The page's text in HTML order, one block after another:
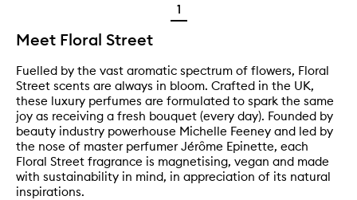
1
Meet Floral Street
Fuelled by the vast aromatic spectrum of flowers, Floral
Street scents are always in bloom. Crafted in the UK,
these luxury perfumes are formulated to spark the same
joy as receiving a fresh bouquet (every day). Founded by
beauty industry powerhouse Michelle Feeney and led by
the nose of master perfumer Jérôme Epinette, each
Floral Street fragrance is magnetising, vegan and made
with sustainability in mind, in appreciation of its natural
inspirations.